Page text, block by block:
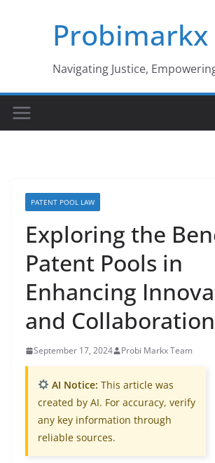
Probimarkx
Navigating Justice,
PATENT POOL LAW
Exploring the
Patent Pools in
Enhancing
and Collaboration
September 17, 2024 Probi Markx Team
AI Notice: This article was
created by AI. For accuracy, verify
any key information through
reliable sources.